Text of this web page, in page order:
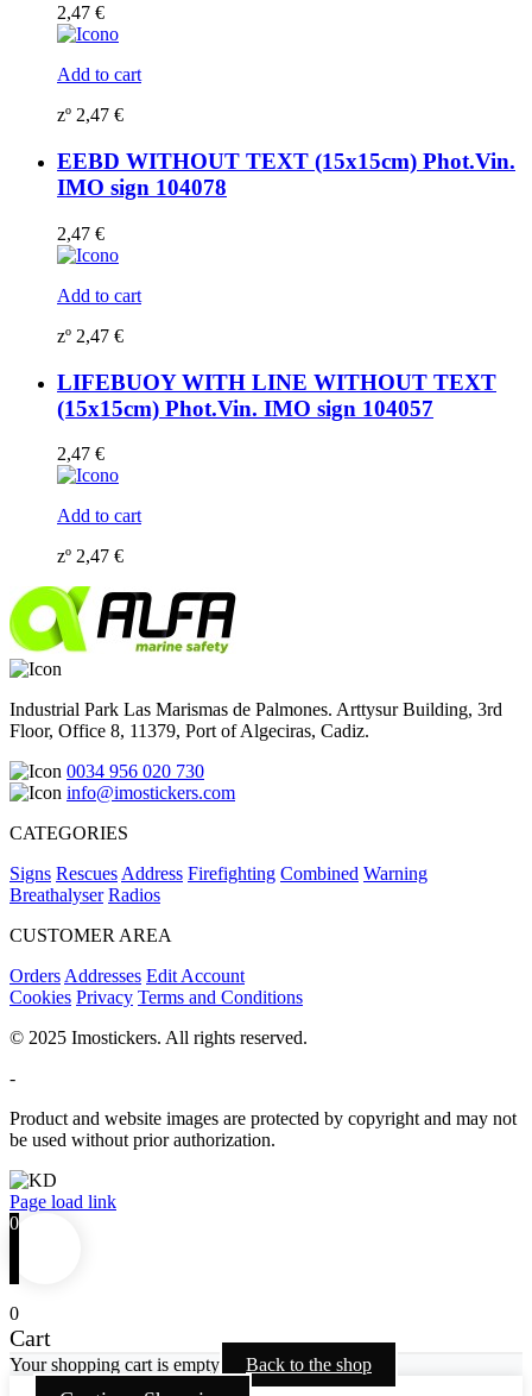
2,47 €
Add to cart
zº 2,47 €
EEBD WITHOUT TEXT (15x15cm) Phot.Vin.
IMO sign 104078
2,47 €
Add to cart
zº 2,47 €
LIFEBUOY WITH LINE WITHOUT TEXT
(15x15cm) Phot.Vin. IMO sign 104057
2,47 €
Add to cart
zº 2,47 €
Industrial Park Las Marismas de Palmones. Arttysur Building, 3rd
Floor, Office 8, 11379, Port of Algeciras, Cadiz.
0034 956 020 730
info@imostickers.com
CATEGORIES
Signs Rescues Address Firefighting Combined Warning
Breathalyser Radios
CUSTOMER AREA
Orders Addresses Edit Account
Cookies Privacy Terms and Conditions
© 2025 Imostickers. All rights reserved.
-
Product and website images are protected by copyright and may not
be used without prior authorization.
Facebook
Twitter
Instagram
Pinterest
Page load link
0
0
Cart
Your shopping cart is empty Back to the shop